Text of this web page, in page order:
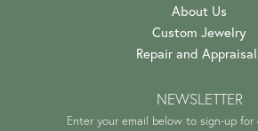
About Us
Custom Jewelry
Repair and
NEWSLETTER
Enter your email below to sign-up for